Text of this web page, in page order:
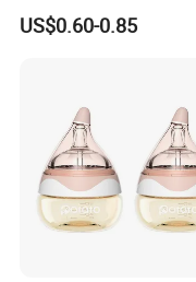
Detachable Milk Powder
Container
US$0.60-0.85